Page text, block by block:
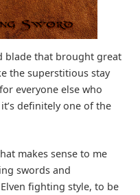
blade that brought great
the superstitious stay
everyone else who
definitely one of the
makes sense to me
swords and
fighting style, to be